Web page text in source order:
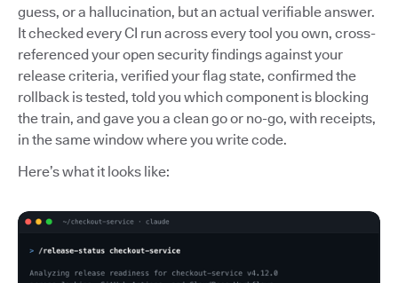
guess, or a hallucination, but an actual verifiable answer.
It checked every CI run across every tool you own, cross-
referenced your open security findings against your
release criteria, verified your flag state, confirmed the
rollback is tested, told you which component is blocking
the train, and gave you a clean go or no-go, with receipts,
in the same window where you write code.
Here’s what it looks like: